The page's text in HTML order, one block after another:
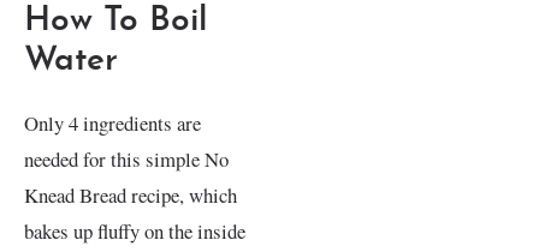
How To Boil
Water
Only 4 ingredients are
needed for this simple No
Knead Bread recipe, which
bakes up fluffy on the inside